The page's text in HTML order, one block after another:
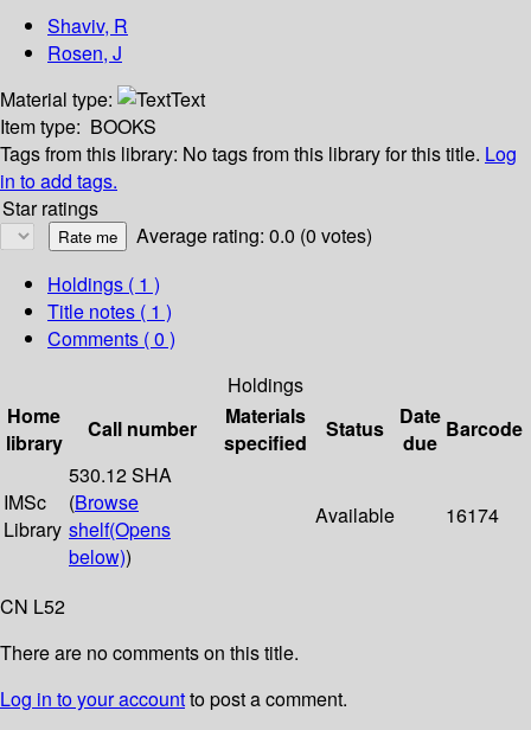
Shaviv, R
Rosen, J
Material type:
Text
Item type: BOOKS
Tags from this library: No tags from this library for this title. Log
in to add tags.
Star ratings
Average rating: 0.0 (0 votes)
Holdings ( 1 )
Title notes ( 1 )
Comments ( 0 )
Holdings
Home
library
Call number
Materials
specified
Status
Date
due
Barcode
IMSc
Library
530.12 SHA
(Browse
shelf(Opens
below))
Available 16174
CN L52
There are no comments on this title.
Log in to your accountto post a comment.